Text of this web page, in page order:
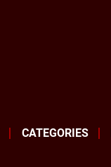
CATEGORIES